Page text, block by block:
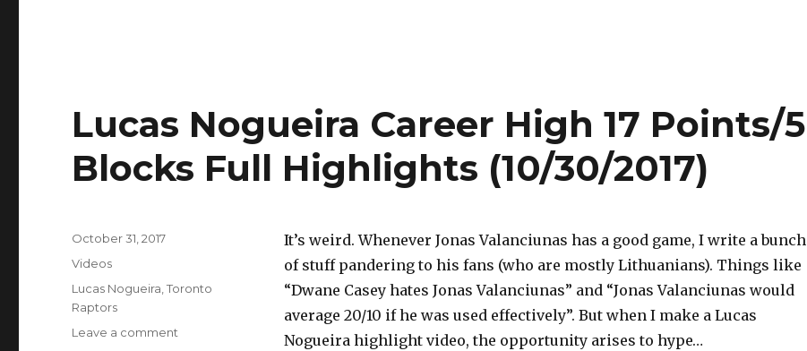
Lucas Nogueira Career High 17 Points/5
Blocks Full Highlights (10/30/2017)
It’s weird. Whenever Jonas Valanciunas has a good game, I write a bunch
of stuff pandering to his fans (who are mostly Lithuanians). Things like
“Dwane Casey hates Jonas Valanciunas” and “Jonas Valanciunas would
average 20/10 if he was used effectively”. But when I make a Lucas
Nogueira highlight video, the opportunity arises to hype…
Posted
on
October 31, 2017
Categories
Videos
Tags
Lucas Nogueira ,Toronto
Raptors
Leave a comment